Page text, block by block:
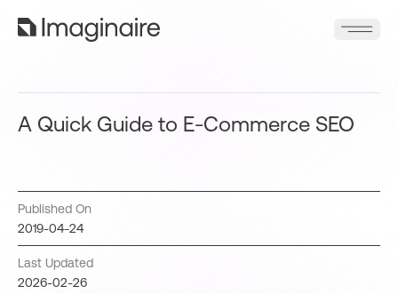
A Quick Guide to E-Commerce SEO
Published On
2019-04-24
Last Updated
2026-02-26